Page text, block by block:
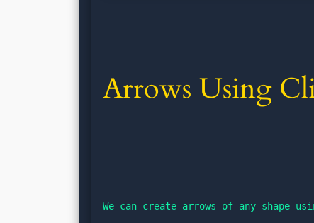
Arrows Using
We can create arrows of any shape